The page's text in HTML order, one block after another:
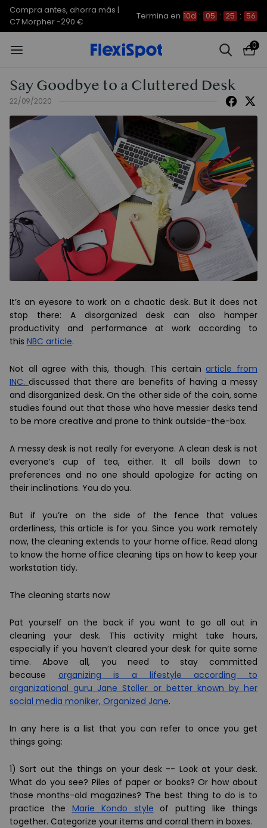
Compra antes, ahorra más |
C7 Morpher -290 €
Termina en 10d : 05 : 25 : 56
0
Say Goodbye to a Cluttered Desk
22/09/2020
It’s an eyesore to work on a chaotic desk. But it does not
stop there: A disorganized desk can also hamper
productivity and performance at work according to
this NBC article.
Not all agree with this, though. This certainarticle from
INC.discussed that there are benefits of having a messy
and disorganized desk. On the other side of the coin, some
studies found out that those who have messier desks tend
to be more creative and prone to think outside-the-box.
A messy desk is not really for everyone. A clean desk is not
everyone’s cup of tea, either. It all boils down to
preferences and no one should apologize for acting on
their inclinations. You do you.
But if you’re on the side of the fence that values
orderliness, this article is for you. Since you work remotely
now, the cleaning extends to your home office. Read along
to know the home office cleaning tips on how to keep your
workstation tidy.
The cleaning starts now
Pat yourself on the back if you want to go all out in
cleaning your desk. This activity might take hours,
especially if you haven’t cleared your desk for quite some
time. Above all, you need to stay committed
because organizing is a lifestyle according to
organizational guru Jane Stoller or better known by her
social media moniker, Organized Jane.
In any here is a list that you can refer to once you get
things going:
1)Sort out the things on your desk -- Look at your desk.
What do you see? Piles of paper or books? Or how about
those months-old magazines? The best thing to do is to
practice the Marie Kondo style of putting like things
together. Categorize your items and corral them in boxes.